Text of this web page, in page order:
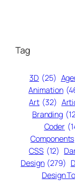
Tag
3D (25)
Animation
Art (32)
Branding
Coder
Components
CSS (12)
Design (279)
Design